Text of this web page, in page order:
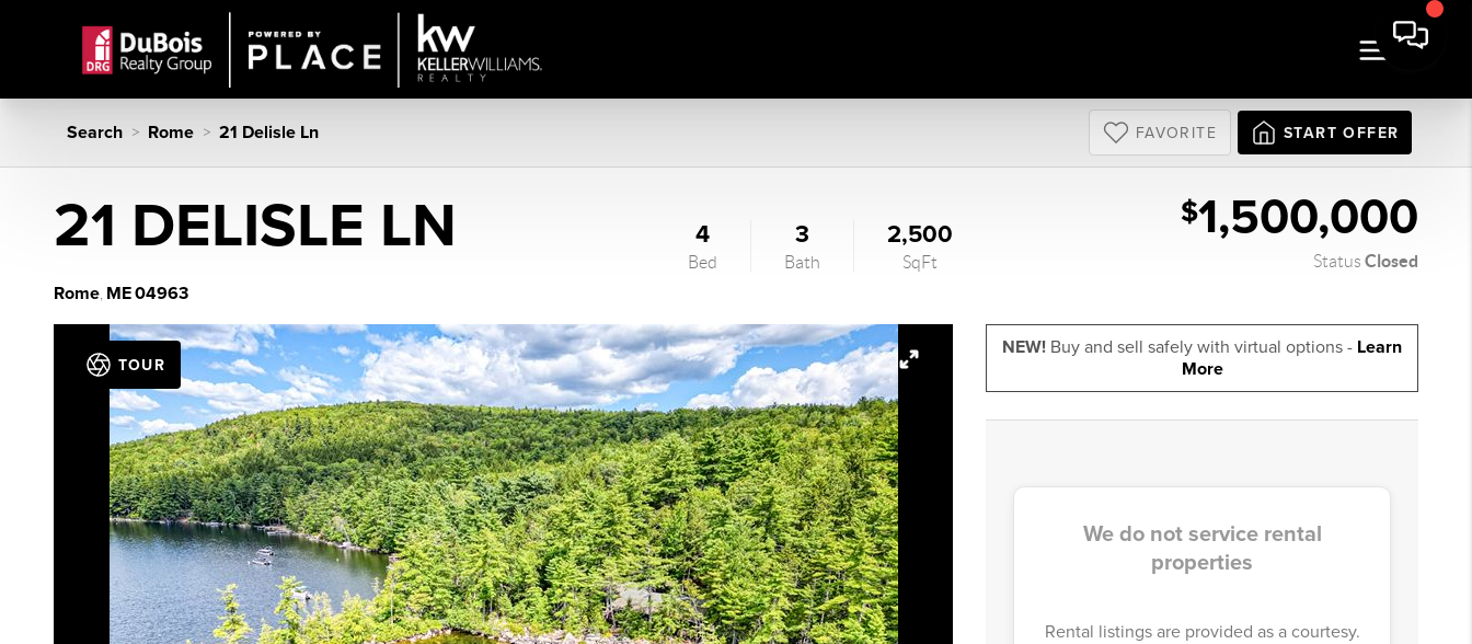
Search > Rome > 21 Delisle Ln FAVORITE START OFFER
21 DELISLE LN
Rome, ME04963
4
Bed
3
Bath
2,500
SqFt
$1,500,000
StatusClosed
TOUR
NEW! Buy and sell safely with virtual options - Learn
More
We do not service rental
properties
Rental listings are provided as a courtesy.